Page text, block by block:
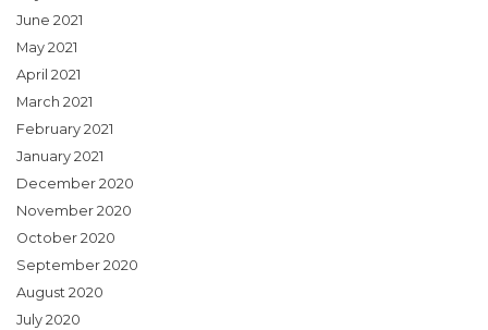
June 2021
May 2021
April 2021
March 2021
February 2021
January 2021
December 2020
November 2020
October 2020
September 2020
August 2020
July 2020